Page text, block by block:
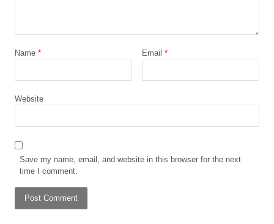
Name * Email *
Website
Save my name, email, and website in this browser for the next
time I comment.